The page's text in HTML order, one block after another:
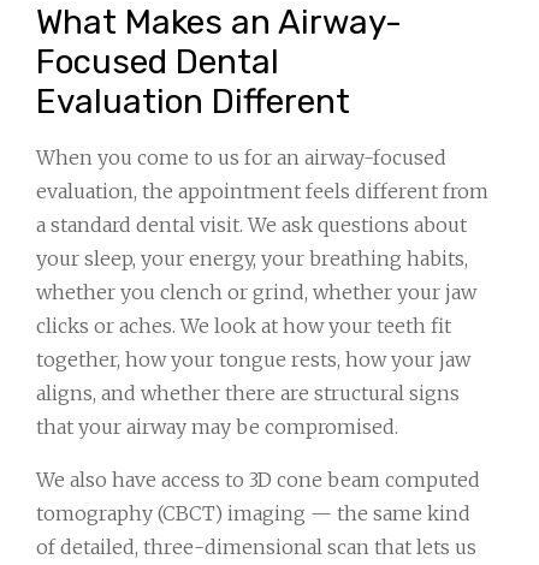
What Makes an Airway-
Focused Dental
Evaluation Different
When you come to us for an airway-focused
evaluation, the appointment feels different from
a standard dental visit. We ask questions about
your sleep, your energy, your breathing habits,
whether you clench or grind, whether your jaw
clicks or aches. We look at how your teeth fit
together, how your tongue rests, how your jaw
aligns, and whether there are structural signs
that your airway may be compromised.
We also have access to 3D cone beam computed
tomography (CBCT) imaging — the same kind
of detailed, three-dimensional scan that lets us